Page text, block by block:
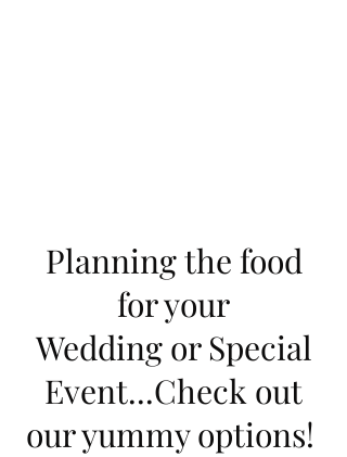
Planning the food
for your
Wedding or Special
Event...Check out
our yummy options!